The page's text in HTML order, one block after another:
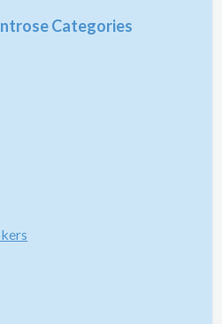
Categories